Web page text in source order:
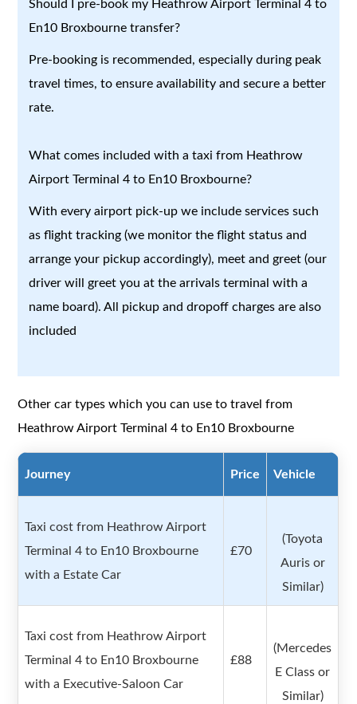
Should I pre-book my Heathrow Airport Terminal 4 to
En10 Broxbourne transfer?
Pre-booking is recommended, especially during peak
travel times, to ensure availability and secure a better
rate.
What comes included with a taxi from Heathrow
Airport Terminal 4 to En10 Broxbourne?
With every airport pick-up we include services such
as flight tracking (we monitor the flight status and
arrange your pickup accordingly), meet and greet (our
driver will greet you at the arrivals terminal with a
name board). All pickup and dropoff charges are also
included
Other car types which you can use to travel from
Heathrow Airport Terminal 4 to En10 Broxbourne
Journey Price Vehicle
Taxi cost from Heathrow Airport
Terminal 4 to En10 Broxbourne
with a Estate Car
£70
(Toyota
Auris or
Similar)
Taxi cost from Heathrow Airport
Terminal 4 to En10 Broxbourne
with a Executive-Saloon Car
£88
(Mercedes
E Class or
Similar)